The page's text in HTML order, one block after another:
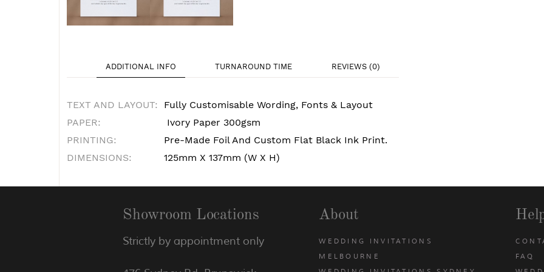
Showroom Locations
Strictly by appointment only
About
WEDDING INVITATIONS
MELBOURNE
FAQ
ADDITIONAL INFO TURNAROUND TIME REVIEWS (0)
TEXT AND LAYOUT:
Fully Customisable Wording, Fonts & Layout
PAPER:
Ivory Paper 300gsm
PRINTING:
Pre-Made Foil And Custom Flat Black Ink Print.
DIMENSIONS:
125mm X 137mm (W X H)